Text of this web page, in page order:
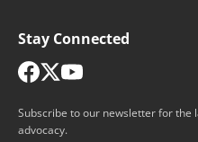
Stay Connected
Subscribe to our newsletter for the
advocacy.